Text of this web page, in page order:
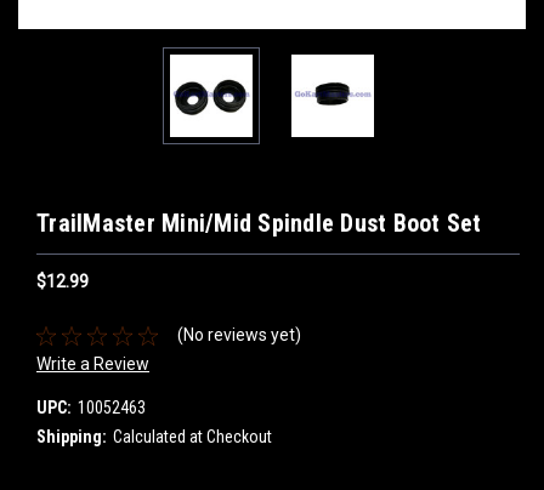
TrailMaster Mini/Mid Spindle Dust Boot Set
$12.99
(No reviews yet)
Write a Review
UPC: 10052463
Shipping: Calculated at Checkout